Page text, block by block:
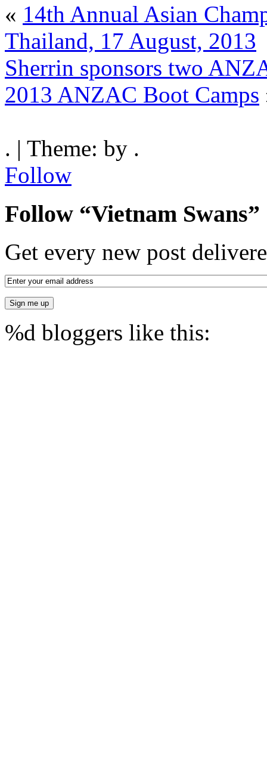
« 14th Annual Asian
Thailand, 17 August, 2013
Sherrin sponsors two
2013 ANZAC Boot Camps
. | Theme: by .
Follow
Follow “Vietnam Swans”
Get every new post
%d bloggers like this: